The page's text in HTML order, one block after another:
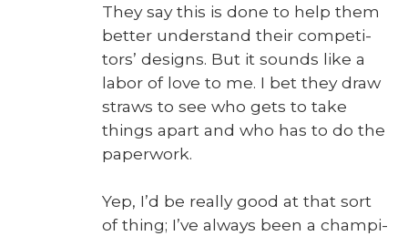
They say this is done to help them
bet­ter under­stand their com­peti­
tors’ designs. But it sounds like a
labor of love to me. I bet they draw
straws to see who gets to take
things apart and who has to do the
paper­work.
Yep, I’d be real­ly good at that sort
of thing; I’ve always been a cham­pi­